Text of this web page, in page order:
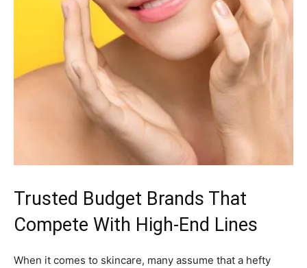
Trusted Budget Brands That
Compete With High-End Lines
When it comes to skincare, many assume that a hefty